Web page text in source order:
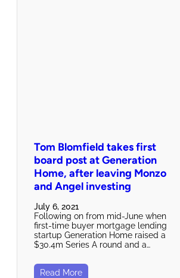
Tom Blomfield takes first
board post at Generation
Home, after leaving Monzo
and Angel investing
July 6, 2021
Following on from mid-June when
first-time buyer mortgage lending
startup Generation Home raised a
$30.4m Series A round and a…
Read More